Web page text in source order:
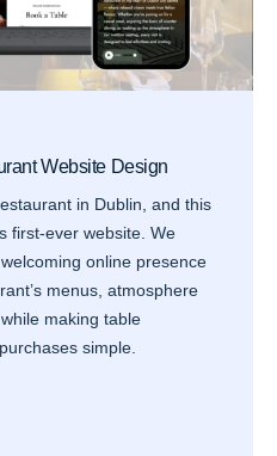
Website Design
in Dublin, and this
first-ever website. We
online presence
menus, atmosphere
making table
simple.